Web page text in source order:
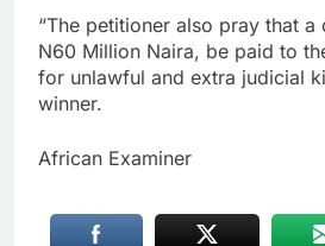
“The petitioner also pray that
N60 Million Naira, be paid to
for unlawful and extra judicial
winner.
African Examiner